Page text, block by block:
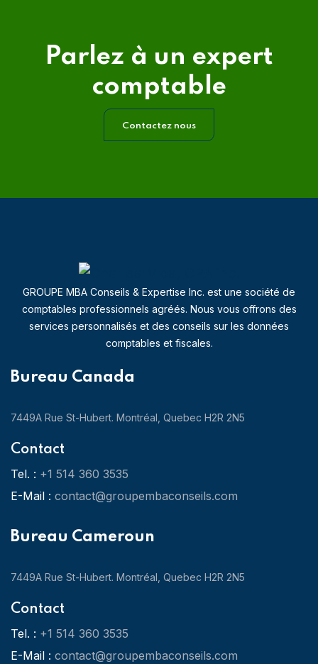
Parlez à un expert
comptable
Contactez nous
GROUPE MBA Conseils & Expertise Inc. est une société de
comptables professionnels agréés. Nous vous offrons des
services personnalisés et des conseils sur les données
comptables et fiscales.
Bureau Canada
7449A Rue St-Hubert. Montréal, Quebec H2R 2N5
Contact
Tel. : +1 514 360 3535
E-Mail : contact@groupembaconseils.com
Bureau Cameroun
7449A Rue St-Hubert. Montréal, Quebec H2R 2N5
Contact
Tel. : +1 514 360 3535
E-Mail : contact@groupembaconseils.com